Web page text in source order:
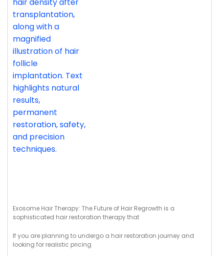
Exosome Hair Therapy: The Future of Hair Regrowth is a
sophisticated hair restoration therapy that
If you are planning to undergo a hair restoration journey and
looking for realistic pricing